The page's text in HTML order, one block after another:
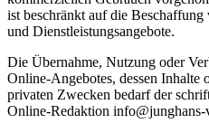
ist beschränkt auf die
und Dienstleistungsangebote.
Die Übernahme, Nutzung oder
Online-Angebotes, dessen Inhalte
privaten Zwecken bedarf der
Online-Redaktion info@junghans-